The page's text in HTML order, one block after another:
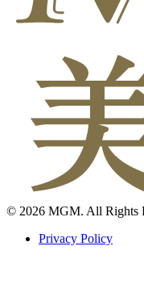
© 2026 MGM. All Rights
Privacy Policy